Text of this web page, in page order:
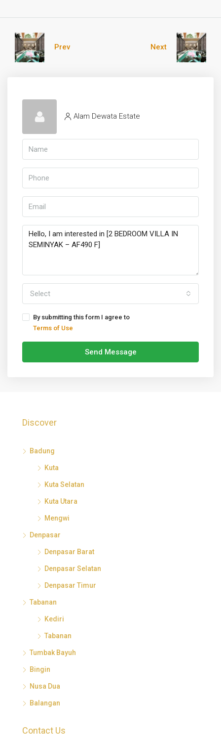
Prev Next
Alam Dewata Estate
Select
By submitting this form I agree to
Terms of Use
Send Message
Discover
Badung
Kuta
Kuta Selatan
Kuta Utara
Mengwi
Denpasar
Denpasar Barat
Denpasar Selatan
Denpasar Timur
Tabanan
Kediri
Tabanan
Tumbak Bayuh
Bingin
Nusa Dua
Balangan
Contact Us